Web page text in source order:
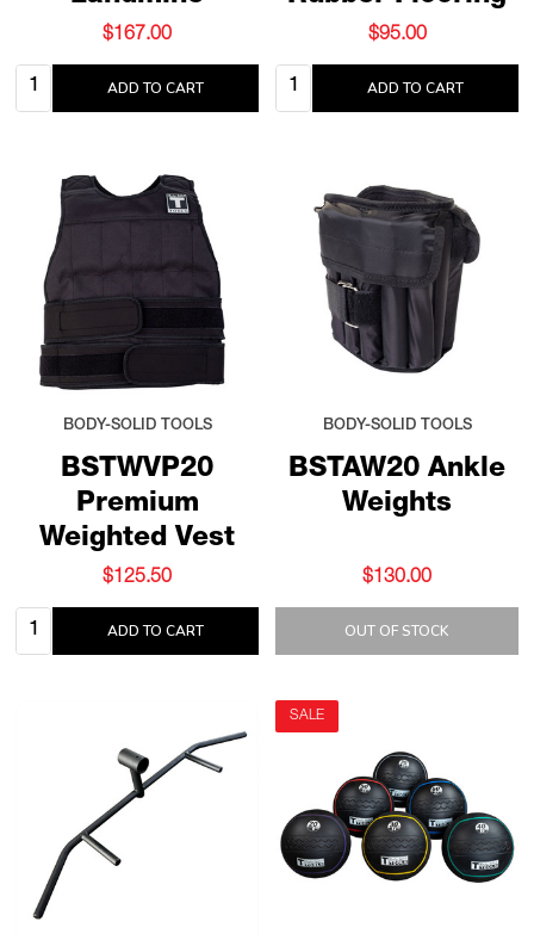
$167.00
Quantity: ADD TO CART
$95.00
Quantity: ADD TO CART
BSTWVP20
Premium
Weighted Vest
BODY-SOLID TOOLS
$125.50
Quantity: ADD TO CART
BSTAW20 Ankle
Weights
BODY-SOLID TOOLS
$130.00
OUT OF STOCK
SALE